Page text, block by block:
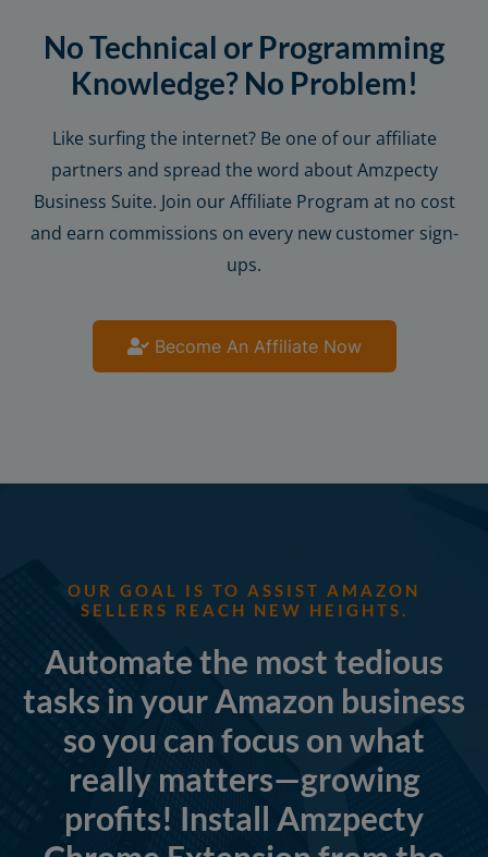
No Technical or Programming
Knowledge? No Problem!
Like surfing the internet? Be one of our affiliate
partners and spread the word about Amzpecty
Business Suite. Join our Affiliate Program at no cost
and earn commissions on every new customer sign-
ups.
Become An Affiliate Now
OUR GOAL IS TO ASSIST AMAZON
SELLERS REACH NEW HEIGHTS.
Automate the most tedious
tasks in your Amazon business
so you can focus on what
really matters—growing
profits! Install Amzpecty